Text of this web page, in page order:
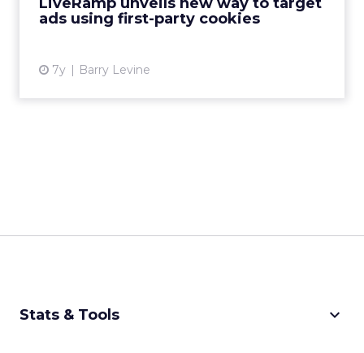
ads using first-party cookies
7y Barry Levine
View article
Stats & Tools keyboard_arrow_down